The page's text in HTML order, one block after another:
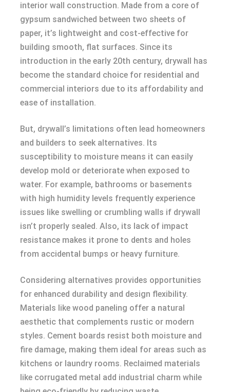
interior wall construction. Made from a core of
gypsum sandwiched between two sheets of
paper, it’s lightweight and cost-effective for
building smooth, flat surfaces. Since its
introduction in the early 20th century, drywall has
become the standard choice for residential and
commercial interiors due to its affordability and
ease of installation.
But, drywall’s limitations often lead homeowners
and builders to seek alternatives. Its
susceptibility to moisture means it can easily
develop mold or deteriorate when exposed to
water. For example, bathrooms or basements
with high humidity levels frequently experience
issues like swelling or crumbling walls if drywall
isn’t properly sealed. Also, its lack of impact
resistance makes it prone to dents and holes
from accidental bumps or heavy furniture.
Considering alternatives provides opportunities
for enhanced durability and design flexibility.
Materials like wood paneling offer a natural
aesthetic that complements rustic or modern
styles. Cement boards resist both moisture and
fire damage, making them ideal for areas such as
kitchens or laundry rooms. Reclaimed materials
like corrugated metal add industrial charm while